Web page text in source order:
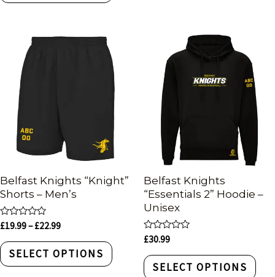
Belfast Knights “Knight”
Shorts – Men’s
Rated
out
of
5
£19.99–£22.99
SELECT OPTIONS
Belfast Knights
“Essentials 2” Hoodie –
Unisex
Rated
out
of
5
£30.99
SELECT OPTIONS